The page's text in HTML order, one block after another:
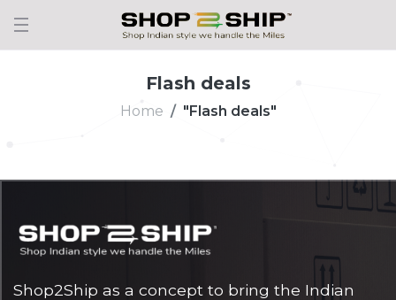
Flash deals
Home "Flash deals"
Shop2Ship as a concept to bring the Indian